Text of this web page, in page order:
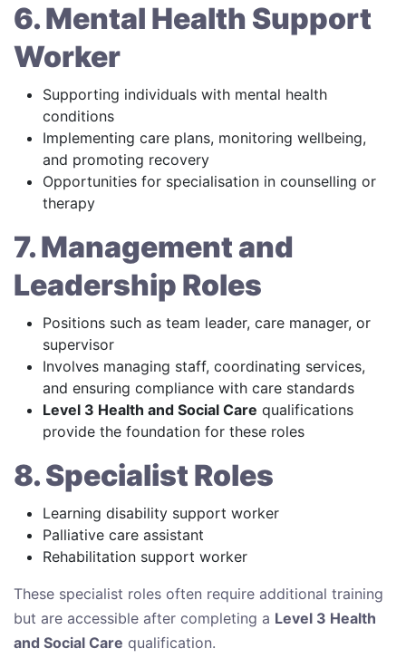
6. Mental Health Support
Worker
Supporting individuals with mental health
conditions
Implementing care plans, monitoring wellbeing,
and promoting recovery
Opportunities for specialisation in counselling or
therapy
7. Management and
Leadership Roles
Positions such as team leader, care manager, or
supervisor
Involves managing staff, coordinating services,
and ensuring compliance with care standards
Level 3 Health and Social Care qualifications
provide the foundation for these roles
8. Specialist Roles
Learning disability support worker
Palliative care assistant
Rehabilitation support worker
These specialist roles often require additional training
but are accessible after completing a Level 3 Health
and Social Care qualification.